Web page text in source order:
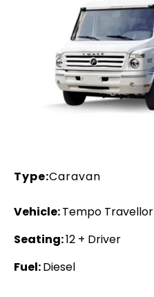
Type:Caravan
Vehicle:Tempo Travellor
Seating:12 + Driver
Fuel:Diesel